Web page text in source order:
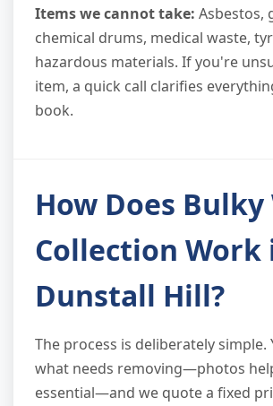
Items we cannot take: Asbestos,
chemical drums, medical waste,
hazardous materials. If you're
item, a quick call clarifies
book.
How Does Bulky
Collection Work
Dunstall Hill?
The process is deliberately simple.
what needs removing—photos
essential—and we quote a fixed